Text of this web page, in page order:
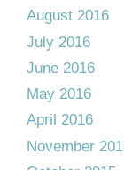
August 2016
July 2016
June 2016
May 2016
April 2016
November